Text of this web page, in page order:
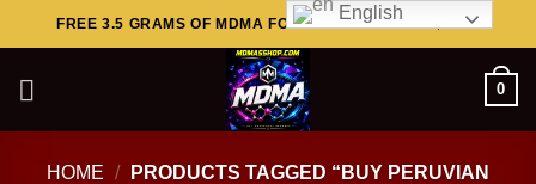
to
FREE 3.5 GRAMS OF MDMA FOR ORDERS ABOVE $449..
0
HOME /
PRODUCTS TAGGED “BUY PERUVIAN
English